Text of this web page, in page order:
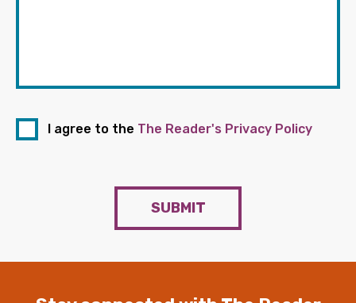
I agree to the The Reader's Privacy Policy
SUBMIT